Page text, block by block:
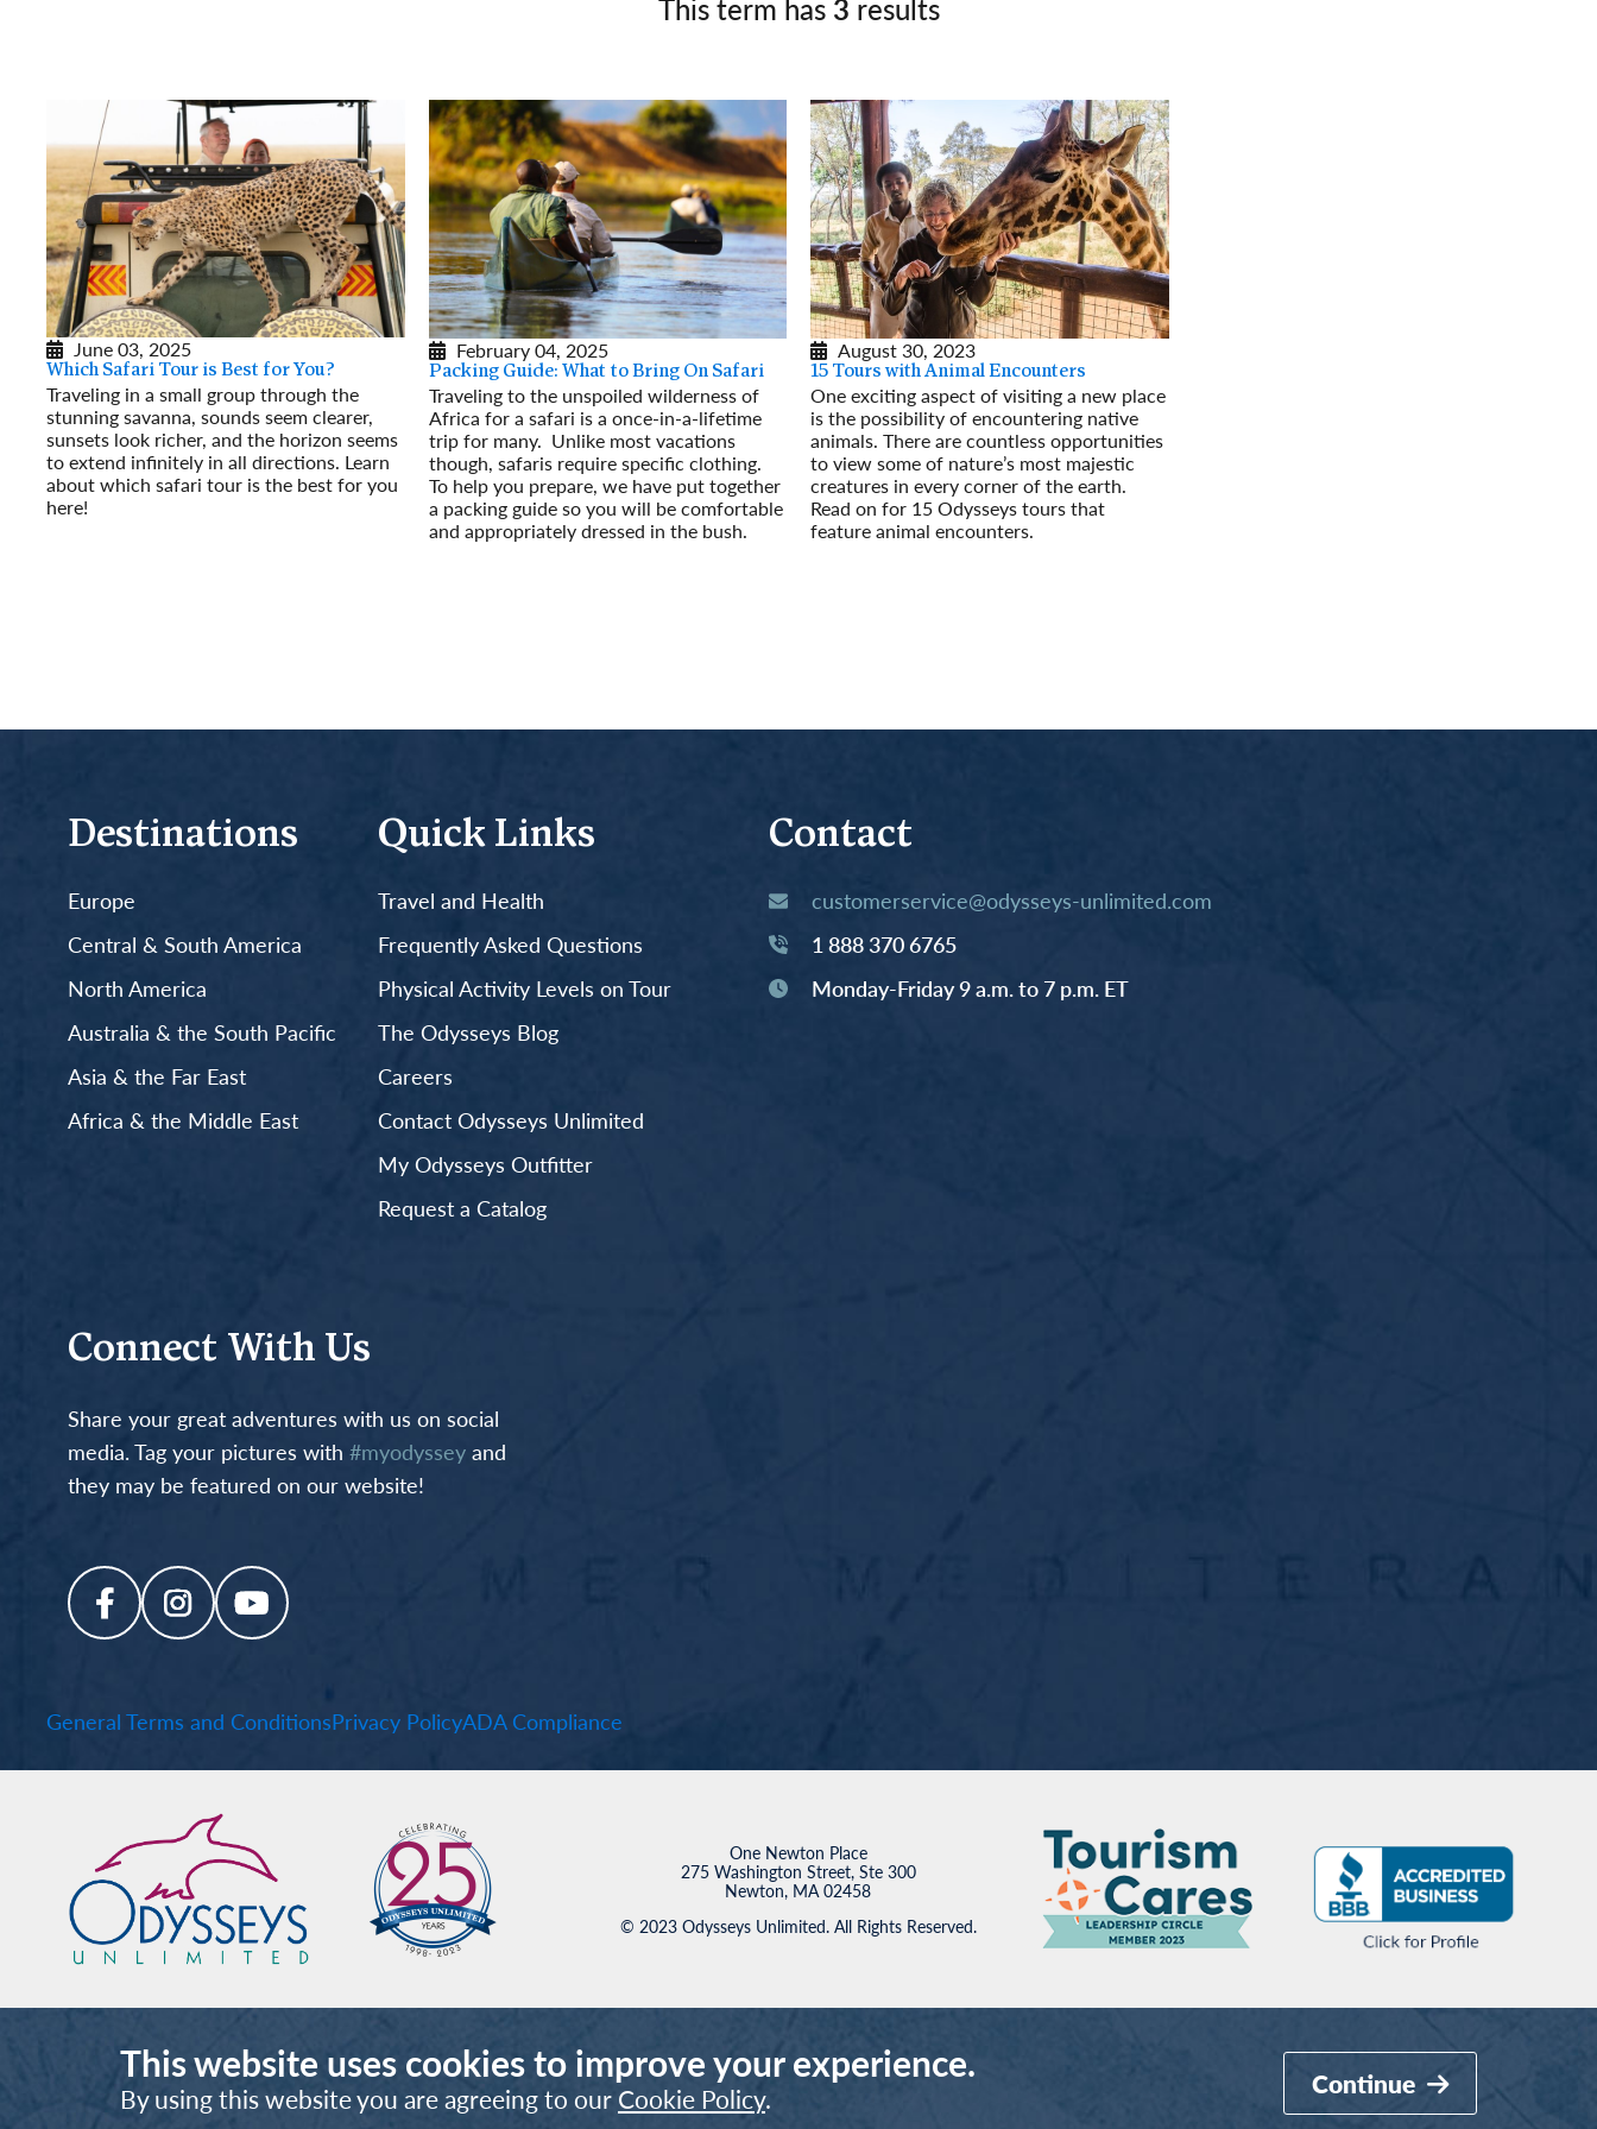
Germany
Hungary
Portugal
This term has 3 results
June 03, 2025
Which Safari Tour is Best for You?
Traveling in a small group through the
stunning savanna, sounds seem clearer,
sunsets look richer, and the horizon seems
to extend infinitely in all directions. Learn
about which safari tour is the best for you
here!
February 04, 2025
Packing Guide: What to Bring On Safari
Traveling to the unspoiled wilderness of
Africa for a safari is a once-in-a-lifetime
trip for many. Unlike most vacations
though, safaris require specific clothing.
To help you prepare, we have put together
a packing guide so you will be comfortable
and appropriately dressed in the bush.
August 30, 2023
15 Tours with Animal Encounters
One exciting aspect of visiting a new place
is the possibility of encountering native
animals. There are countless opportunities
to view some of nature’s most majestic
creatures in every corner of the earth.
Read on for 15 Odysseys tours that
feature animal encounters.
Destinations
Europe
Central & South America
North America
Australia & the South Pacific
Asia & the Far East
Africa & the Middle East
Quick Links
Travel and Health
Frequently Asked Questions
Physical Activity Levels on Tour
The Odysseys Blog
Careers
Contact Odysseys Unlimited
My Odysseys Outfitter
Request a Catalog
Contact
customerservice@odysseys-unlimited.com
1 888 370 6765
Monday-Friday 9 a.m. to 7 p.m. ET
Connect With Us
Share your great adventures with us on social
media. Tag your pictures with #myodysseyand
they may be featured on our website!
General Terms and ConditionsPrivacy PolicyADA Compliance
One Newton Place
275 Washington Street, Ste 300
Newton, MA 02458
© 2023 Odysseys Unlimited. All Rights Reserved.
This website uses cookies to improve your experience.
By using this website you are agreeing to our Cookie Policy. Continue